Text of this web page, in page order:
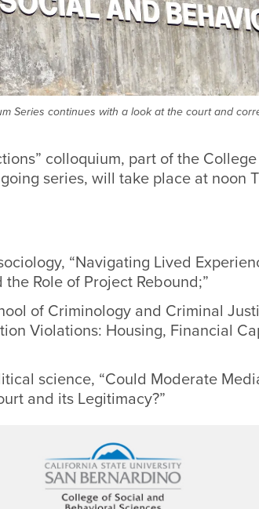
Series continues with a look at the court and
colloquium, part of the
series, will take place at noon
“Navigating Lived
Role of Project Rebound;”
of Criminology and Criminal
Violations: Housing, Financial
science, “Could Moderate
and its Legitimacy?”